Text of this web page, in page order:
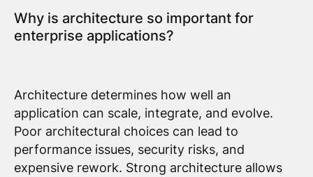
Why is architecture so important for
enterprise applications?
Architecture determines how well an
application can scale, integrate, and evolve.
Poor architectural choices can lead to
performance issues, security risks, and
expensive rework. Strong architecture allows